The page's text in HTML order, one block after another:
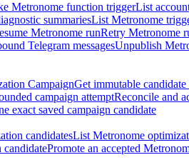
Metronome function triggerList
summariesList Metronome
Metronome runRetry Metronome
Telegram messagesUnpublish
CampaignGet immutable
campaign attemptReconcile and
exact saved campaign candidate
candidatesList Metronome
candidatePromote an accepted